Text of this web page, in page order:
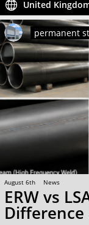
United
permanent
August 6th News
ERW vs